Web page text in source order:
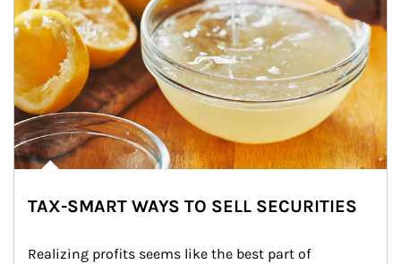
TAX-SMART WAYS TO SELL SECURITIES
Realizing profits seems like the best part of